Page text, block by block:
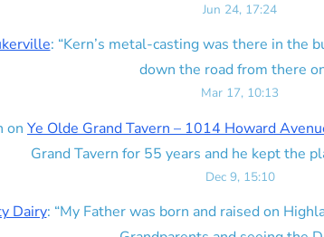
Jun 24, 17:24
: “Kern’s metal-casting was there in the
down the road from there
Mar 17, 10:13
on Ye Olde Grand Tavern – 1014 Howard
Grand Tavern for 55 years and he kept the
Dec 9, 15:10
Dairy: “My Father was born and raised on